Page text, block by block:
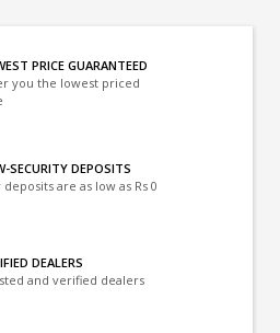
PRICE GUARANTEED
you the lowest priced
SECURITY DEPOSITS
deposits are as low as Rs 0
DEALERS
and verified dealers